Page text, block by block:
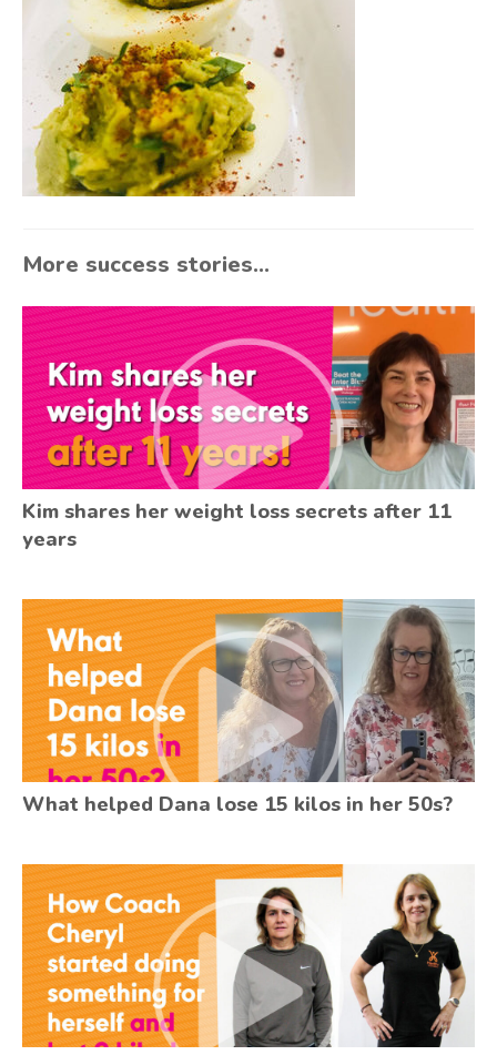
More success stories...
Kim shares her weight loss secrets after 11
years
What helped Dana lose 15 kilos in her 50s?